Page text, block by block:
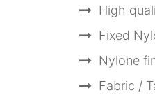
High
Fixed
Nylone
Fabric /